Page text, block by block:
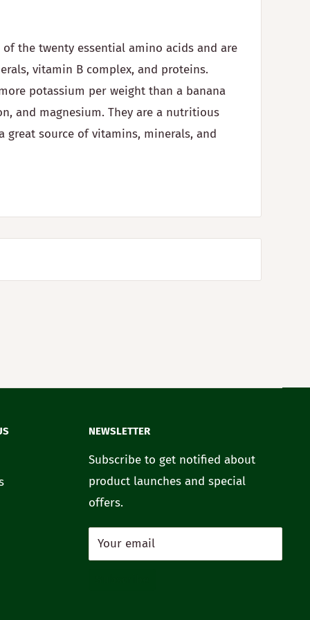
the twenty essential amino acids and are
vitamin B complex, and proteins.
potassium per weight than a banana
and magnesium. They are a nutritious
great source of vitamins, minerals, and
NEWSLETTER
Subscribe to get notified about
product launches and special
offers.
Your email